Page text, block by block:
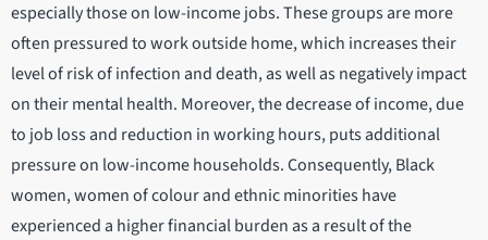
especially those on low-income jobs. These groups are more
often pressured to work outside home, which increases their
level of risk of infection and death, as well as negatively impact
on their mental health. Moreover, the decrease of income, due
to job loss and reduction in working hours, puts additional
pressure on low-income households. Consequently, Black
women, women of colour and ethnic minorities have
experienced a higher financial burden as a result of the